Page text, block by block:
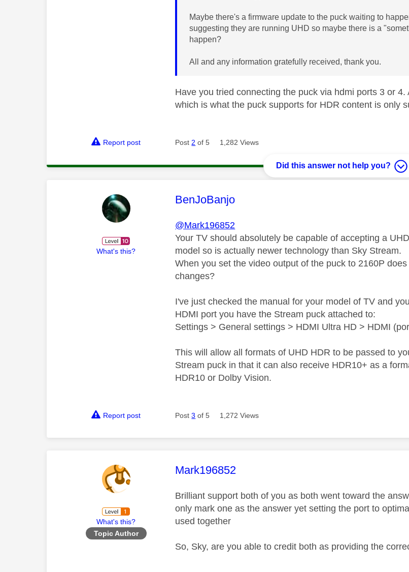
Maybe there's a firmware update to the puck waiting to
suggesting they are running UHD so maybe there is a
happen?
All and any information gratefully received, thank you.
Have you tried connecting the puck via hdmi ports 3 or
which is what the puck supports for HDR content is only
Report post Post2 of 5 1,282 Views
Did this answer not help you?
What's this?
This message was authored by:
BenJoBanjo
@Mark196852
Your TV should absolutely be capable of accepting a
model so is actually newer technology than Sky Stream.
When you set the video output of the puck to 2160P
changes?
I've just checked the manual for your model of TV and
HDMI port you have the Stream puck attached to:
Settings > General settings > HDMI Ultra HD > HDMI
This will allow all formats of UHD HDR to be passed to
Stream puck in that it can also receive HDR10+ as a
HDR10 or Dolby Vision.
Report post Post3 of 5 1,272 Views
What's this?
Topic Author
This message was authored by:
Mark196852
Brilliant support both of you as both went toward the
only mark one as the answer yet setting the port to
used together
So, Sky, are you able to credit both as providing the